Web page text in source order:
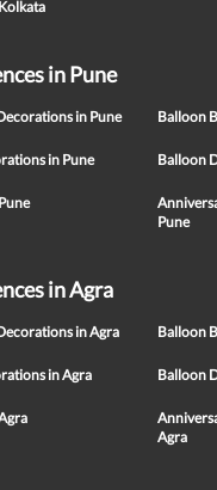
in Pune
in Pune Balloon
in Pune Balloon
Pune
in Agra
in Agra Balloon
in Agra Balloon
Agra